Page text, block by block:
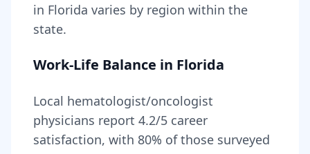
in Florida varies by region within the
state.
Work-Life Balance in Florida
Local hematologist/oncologist
physicians report 4.2/5 career
satisfaction, with 80% of those surveyed